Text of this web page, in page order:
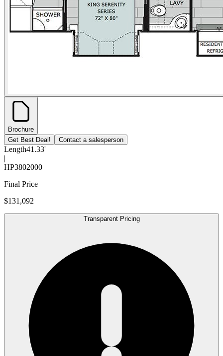
Brochure
Get Best Deal!
Contact a salesperson
Length41.33'
|
HP3802000
Final Price
$131,092
Transparent Pricing